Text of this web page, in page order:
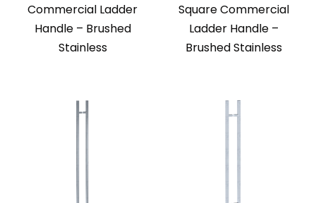
Commercial Ladder
Handle – Brushed
Stainless
Square Commercial
Ladder Handle –
Brushed Stainless